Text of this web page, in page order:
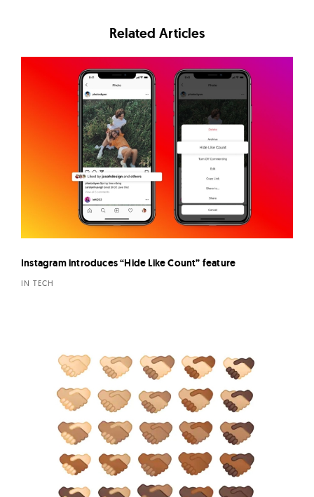
Related Articles
Instagram introduces “Hide Like Count” feature
IN TECH